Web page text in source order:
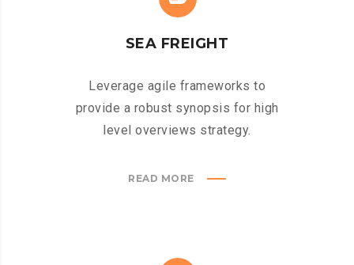
SEA FREIGHT
Leverage agile frameworks to
provide a robust synopsis for high
level overviews strategy.
READ MORE